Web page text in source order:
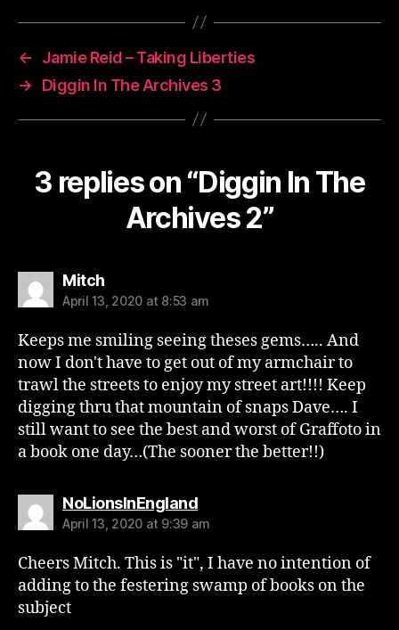
←
Jamie Reid – Taking Liberties
→
Diggin In The Archives 3
3 replies on “Diggin In The
Archives 2”
Mitchsays:
April 13, 2020 at 8:53 am
Keeps me smiling seeing theses gems….. And
now I don't have to get out of my armchair to
trawl the streets to enjoy my street art!!!! Keep
digging thru that mountain of snaps Dave…. I
still want to see the best and worst of Graffoto in
a book one day…(The sooner the better!!)
NoLionsInEnglandsays:
April 13, 2020 at 9:39 am
Cheers Mitch. This is "it", I have no intention of
adding to the festering swamp of books on the
subject